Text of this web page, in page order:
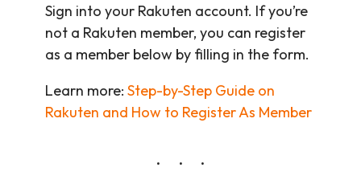
Sign into your Rakuten account. If you’re
not a Rakuten member, you can register
as a member below by filling in the form.
Learn more: Step-by-Step Guide on
Rakuten and How to Register As Member